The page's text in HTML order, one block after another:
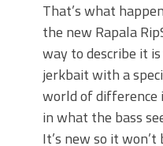
That’s what
the new Rapala
way to describe it
jerkbait with a
world of difference
in what the bass
It’s new so it